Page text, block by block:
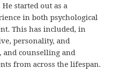
started out as a
in both psychological
This has included, in
personality, and
and counselling and
from across the lifespan.